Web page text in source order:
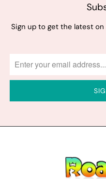
Sign up to get the latest on